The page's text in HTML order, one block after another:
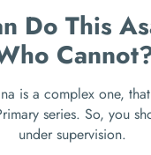
Do This
is a complex one,
series. So, you
under supervision.